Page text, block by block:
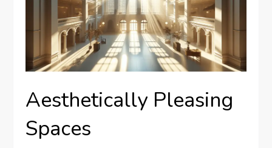
Aesthetically Pleasing
Spaces